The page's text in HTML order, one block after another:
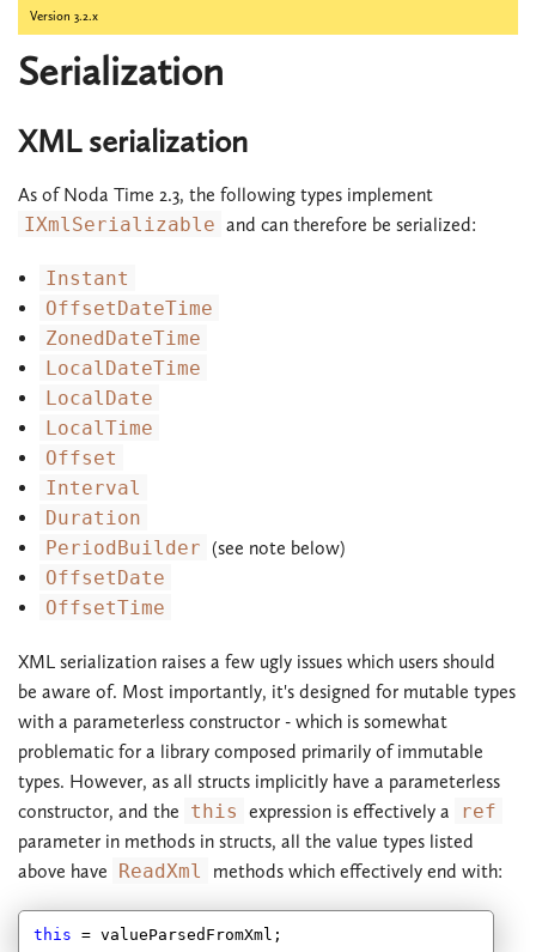
Version 3.2.x
Serialization
XML serialization
As of Noda Time 2.3, the following types implement
IXmlSerializable and can therefore be serialized:
Instant
OffsetDateTime
ZonedDateTime
LocalDateTime
LocalDate
LocalTime
Offset
Interval
Duration
PeriodBuilder (see note below)
OffsetDate
OffsetTime
XML serialization raises a few ugly issues which users should
be aware of. Most importantly, it's designed for mutable types
with a parameterless constructor - which is somewhat
problematic for a library composed primarily of immutable
types. However, as all structs implicitly have a parameterless
constructor, and the this expression is effectively a
ref
parameter in methods in structs, all the value types listed
above have
ReadXml methods which effectively end with:
this